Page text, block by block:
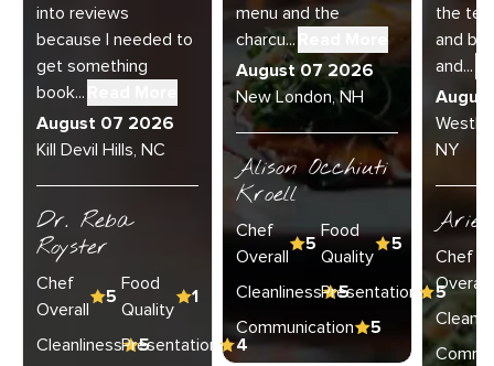
into reviews
because I needed to
get something
book...
August 07 2026
Kill Devil Hills, NC
Dr. Reba
Royster
Chef
Overall
5
Food
Quality
1
Cleanliness 5
Presentation
4
menu and the
charcu...Read More
August 07 2026
New London, NH
Alison Occhiuti
Kroell
Chef
Overall
5
Food
Quality
5
Cleanliness 5
Presentation
5
Communication
5
the
and
and...
NY
Ariel
Chef
Overall